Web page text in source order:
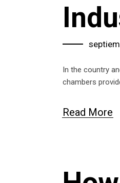
In the country
chambers
Read More